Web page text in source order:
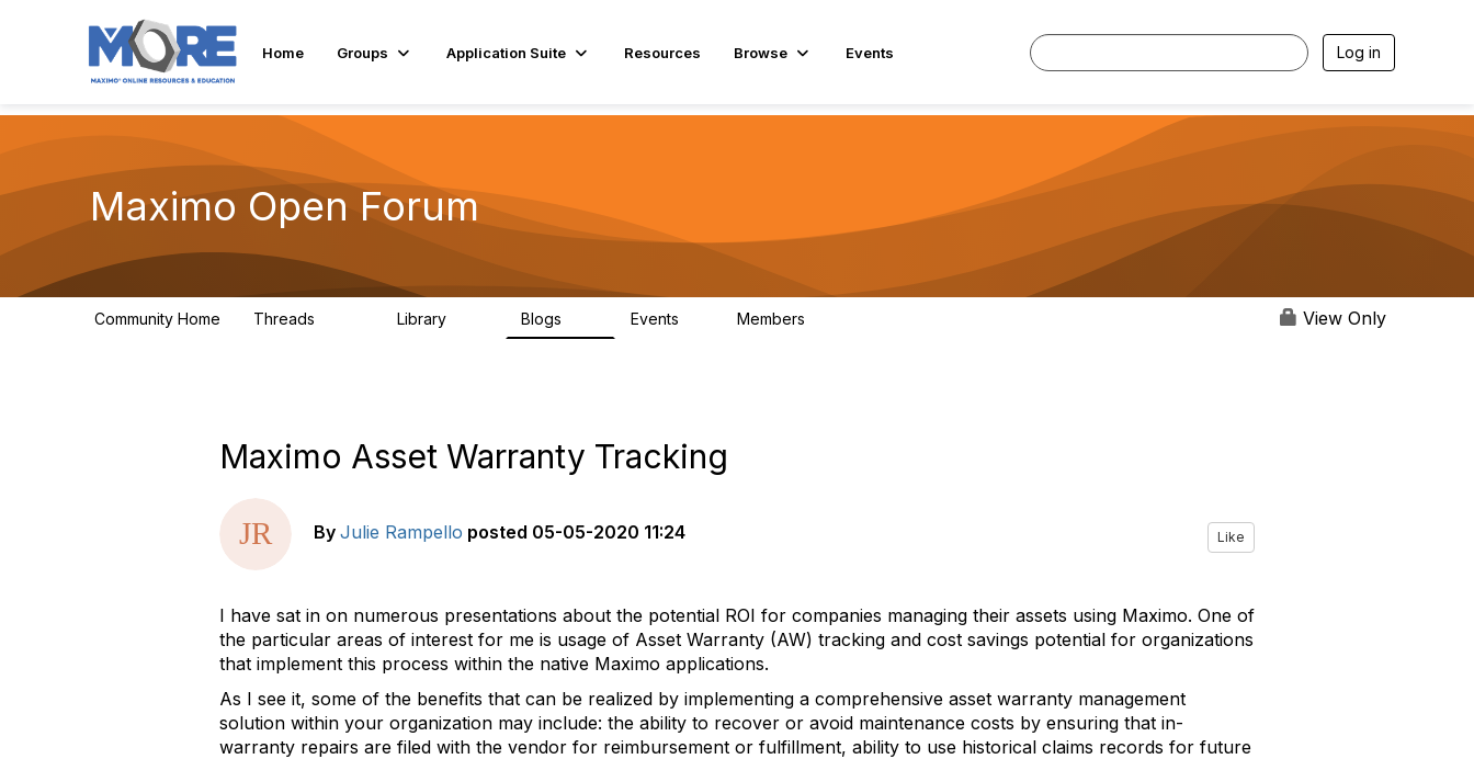
Home Groups Application Suite Resources Browse Events Log in
Maximo Open Forum
Community Home Threads Library Blogs Events Members View Only
Maximo Asset Warranty Tracking
By Julie Rampello posted 05-05-2020 11:24 Like
I have sat in on numerous presentations about the potential ROI for companies managing their assets using Maximo. One of
the particular areas of interest for me is usage of Asset Warranty (AW) tracking and cost savings potential for organizations
that implement this process within the native Maximo applications.
As I see it, some of the benefits that can be realized by implementing a comprehensive asset warranty management
solution within your organization may include: the ability to recover or avoid maintenance costs by ensuring that in-
warranty repairs are filed with the vendor for reimbursement or fulfillment, ability to use historical claims records for future